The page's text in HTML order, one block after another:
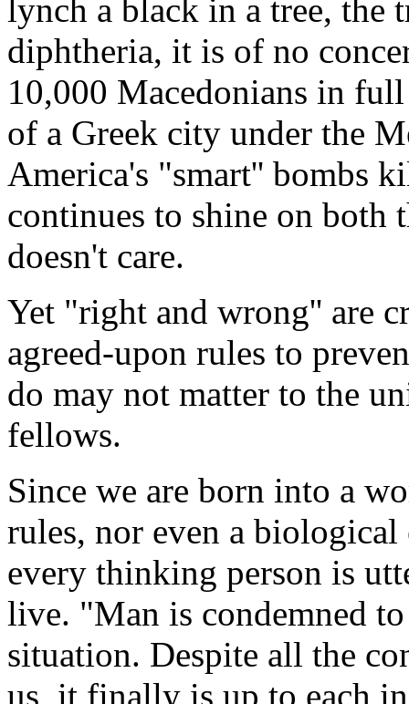
lynch a black in a tree, the
diphtheria, it is of no
10,000 Macedonians in full
of a Greek city under the
America's "smart'' bombs
continues to shine on both
doesn't care.
Yet "right and wrong'' are
agreed-upon rules to
do may not matter to the
fellows.
Since we are born into a
rules, nor even a biological
every thinking person is
live. "Man is condemned
situation. Despite all the
us, it finally is up to each